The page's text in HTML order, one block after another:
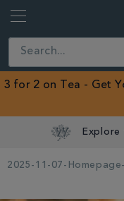
Close
3 for 2 on Tea - Get
2025-11-07-